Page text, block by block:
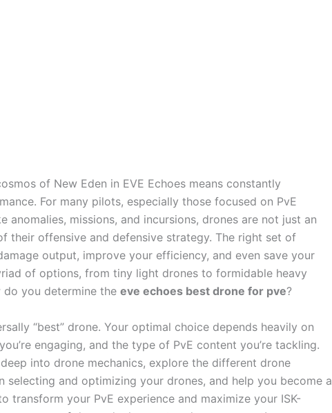
of New Eden in EVE Echoes means constantly
For many pilots, especially those focused on PvE
anomalies, missions, and incursions, drones are not just an
their offensive and defensive strategy. The right set of
output, improve your efficiency, and even save your
of options, from tiny light drones to formidable heavy
you determine the eve echoes best drone for pve?
“best” drone. Your optimal choice depends heavily on
engaging, and the type of PvE content you’re tackling.
into drone mechanics, explore the different drone
selecting and optimizing your drones, and help you become a
transform your PvE experience and maximize your ISK-